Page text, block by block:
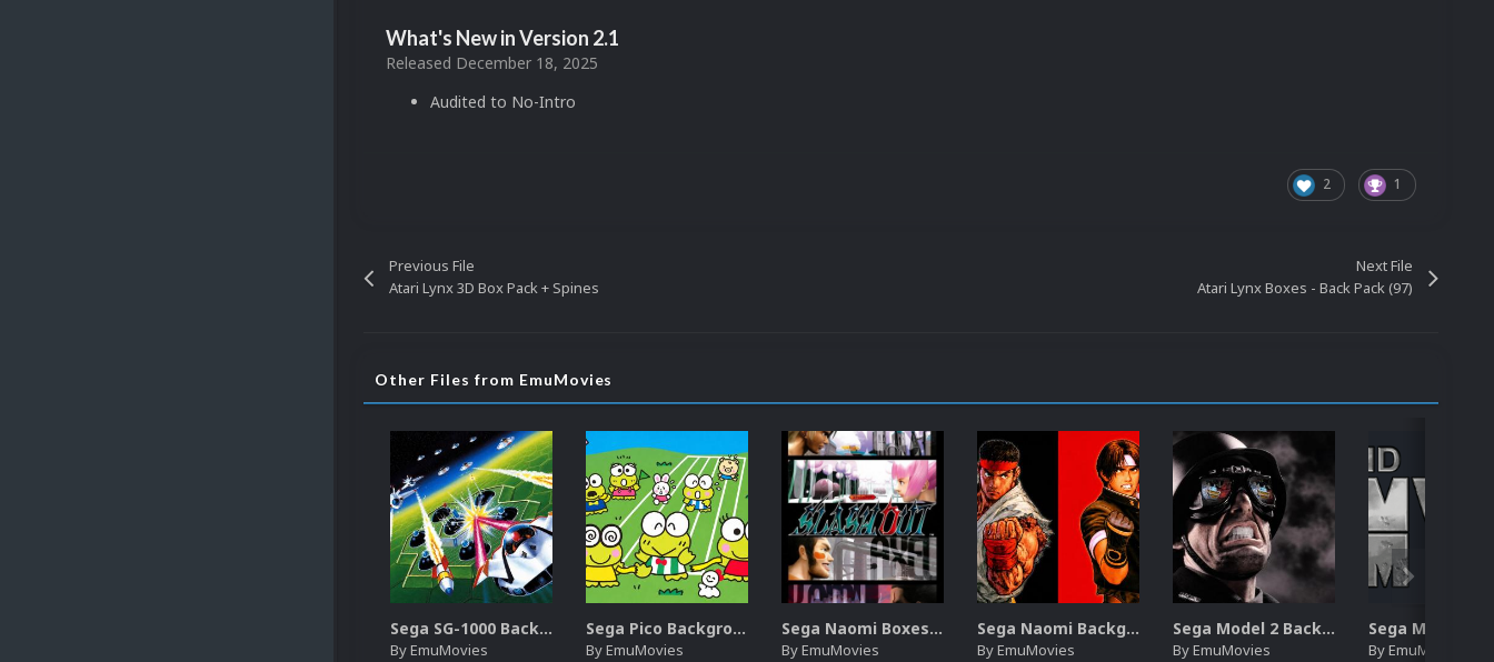
What's New in Version 2.1
Released December 18, 2025
Audited to No-Intro
2 1
Previous File
Atari Lynx 3D Box Pack + Spines
Next File
Atari Lynx Boxes - Back Pack (97)
Other Files from EmuMovies
Sega SG-1000 Backgrounds Pack (96)
ByEmuMovies
Sega Pico Backgrounds Pack (313)
ByEmuMovies
Sega Naomi Boxes-2D Pack (257)
ByEmuMovies
Sega Naomi Backgrounds Pack (257)
ByEmuMovies
Sega Model 2 Backgrounds Pack (59)
ByEmuMovies ByEmuMovies